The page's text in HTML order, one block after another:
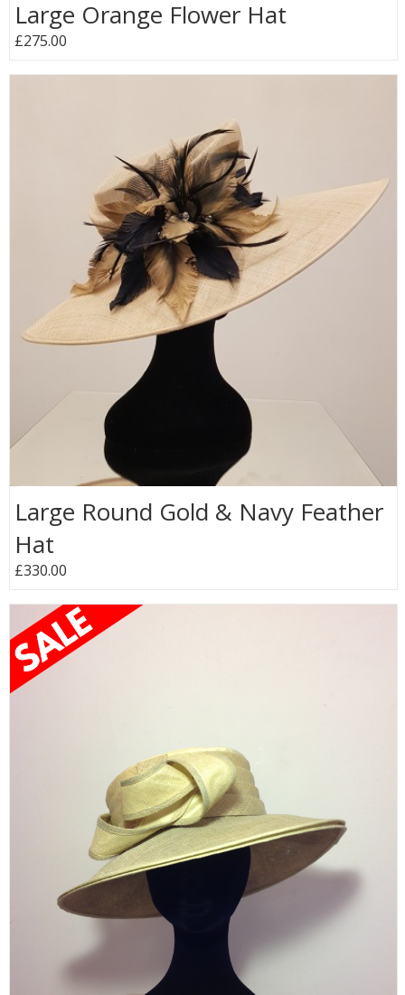
Large Orange Flower Hat
£275.00
Large Round Gold & Navy Feather
Hat
£330.00